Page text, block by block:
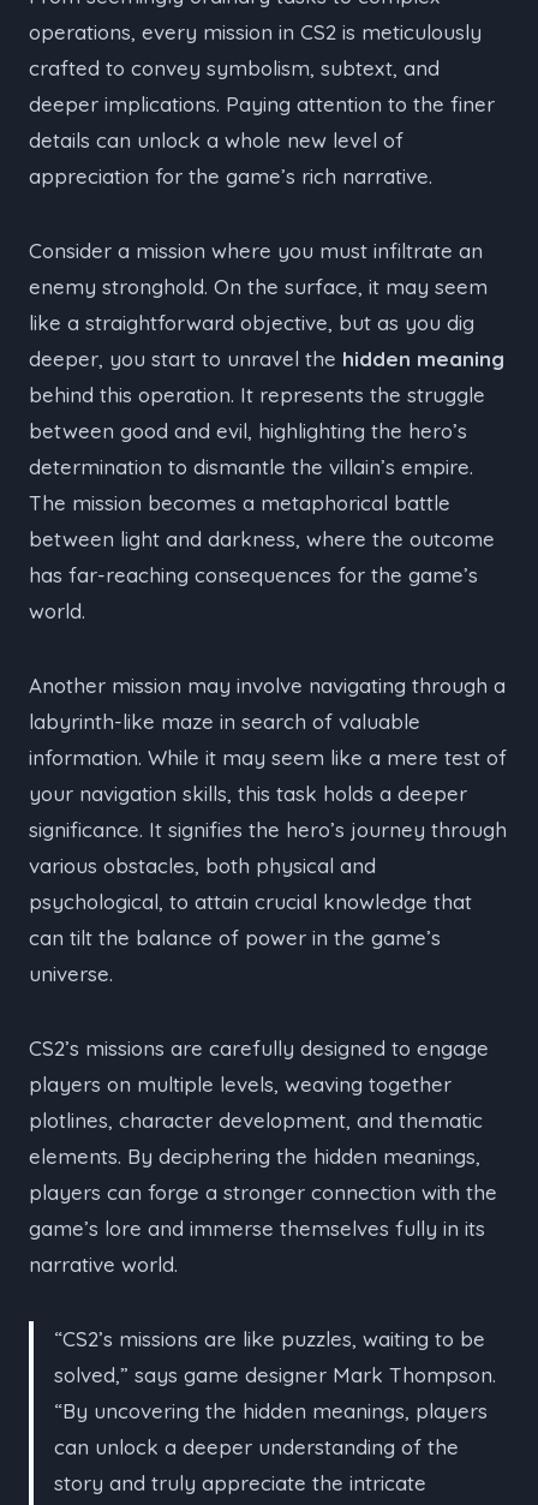
operations, every mission in CS2 is meticulously
crafted to convey symbolism, subtext, and
deeper implications. Paying attention to the finer
details can unlock a whole new level of
appreciation for the game’s rich narrative.
Consider a mission where you must infiltrate an
enemy stronghold. On the surface, it may seem
like a straightforward objective, but as you dig
deeper, you start to unravel the hidden meaning
behind this operation. It represents the struggle
between good and evil, highlighting the hero’s
determination to dismantle the villain’s empire.
The mission becomes a metaphorical battle
between light and darkness, where the outcome
has far-reaching consequences for the game’s
world.
Another mission may involve navigating through a
labyrinth-like maze in search of valuable
information. While it may seem like a mere test of
your navigation skills, this task holds a deeper
significance. It signifies the hero’s journey through
various obstacles, both physical and
psychological, to attain crucial knowledge that
can tilt the balance of power in the game’s
universe.
CS2’s missions are carefully designed to engage
players on multiple levels, weaving together
plotlines, character development, and thematic
elements. By deciphering the hidden meanings,
players can forge a stronger connection with the
game’s lore and immerse themselves fully in its
narrative world.
“CS2’s missions are like puzzles, waiting to be
solved,” says game designer Mark Thompson.
“By uncovering the hidden meanings, players
can unlock a deeper understanding of the
story and truly appreciate the intricate